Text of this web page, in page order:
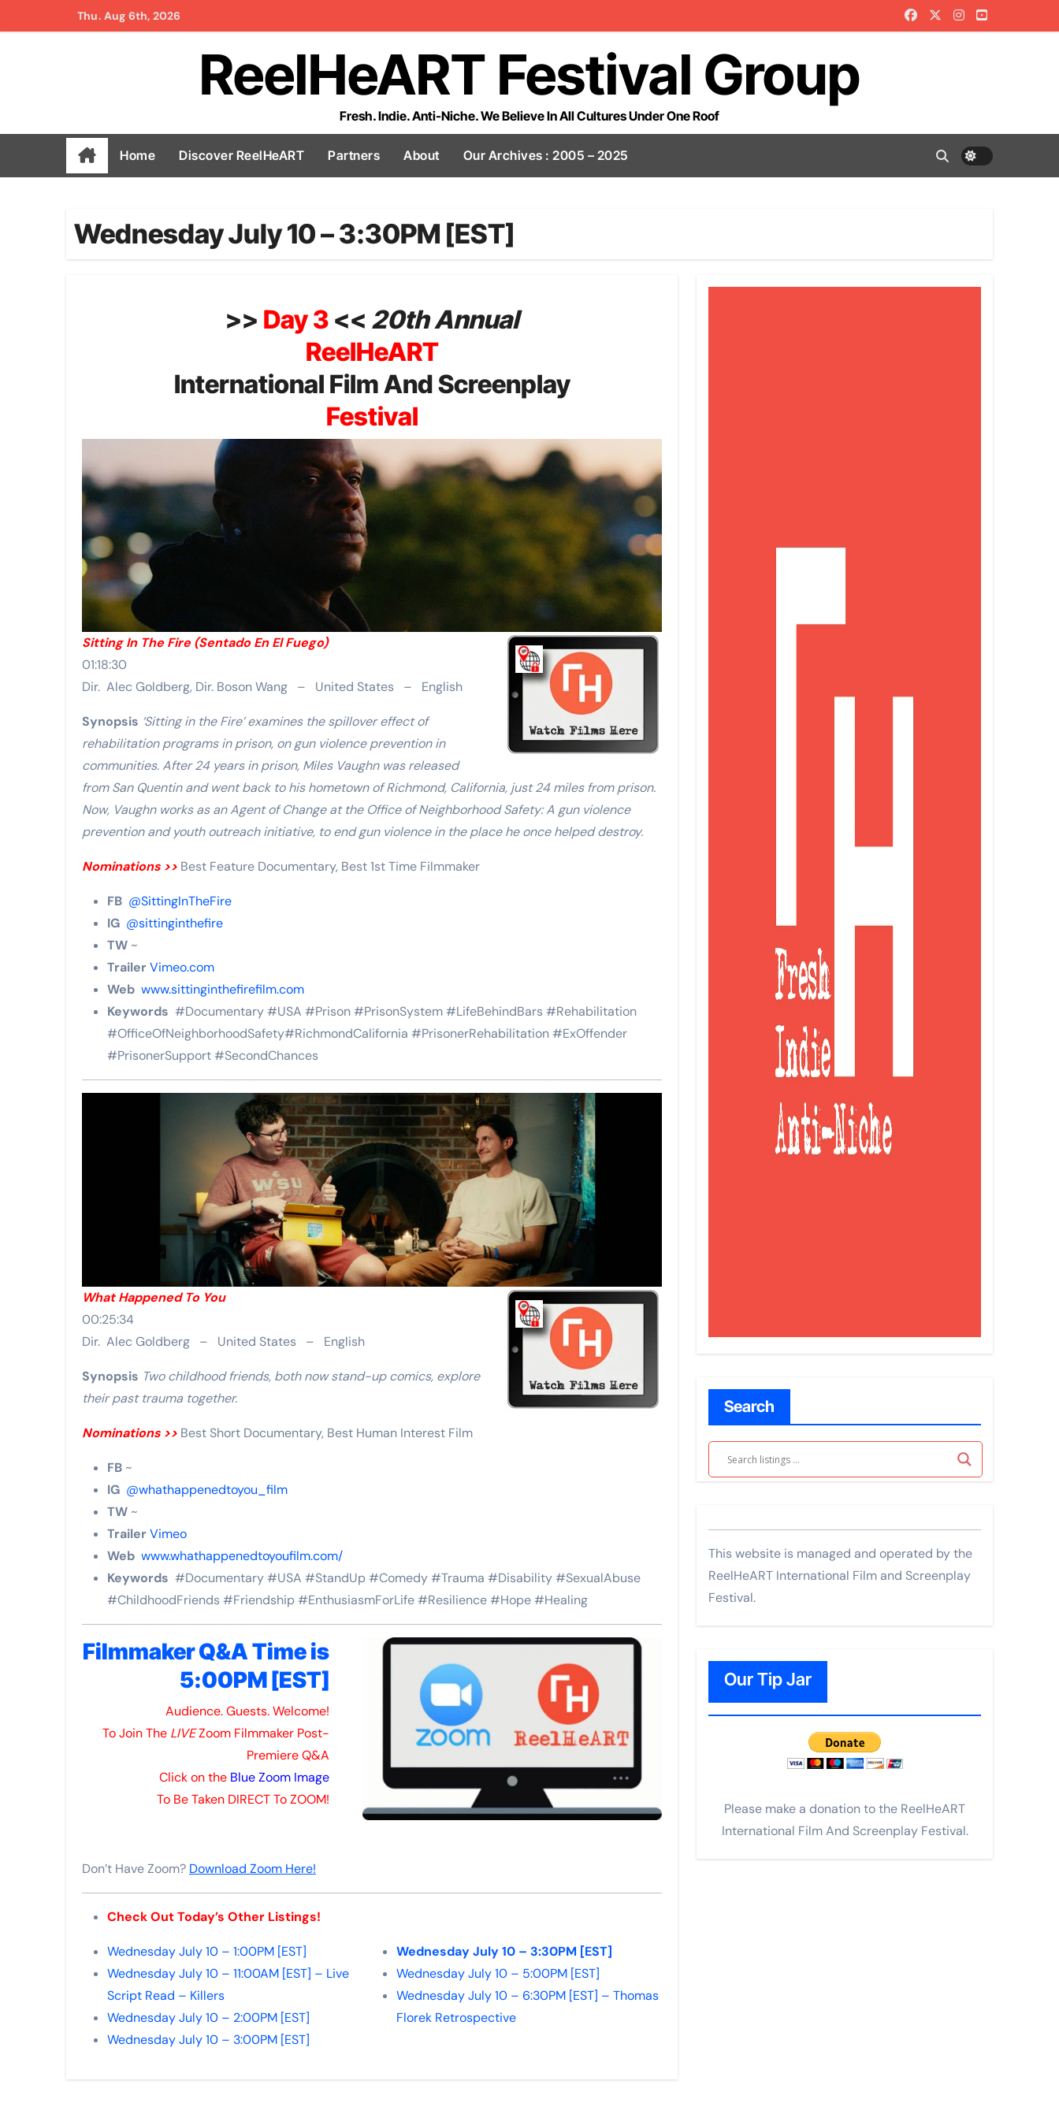
to
Thu. Aug 6th, 2026
ReelHeART Festival Group
Fresh. Indie. Anti-Niche. We Believe In All Cultures Under One Roof
Home Discover ReelHeART Partners About Our Archives : 2005 – 2025
Wednesday July 10 – 3:30PM [EST]
>> Day 3 << 20th Annual
ReelHeART
International Film And Screenplay
Festival
Sitting In The Fire (Sentado En El Fuego)
01:18:30
Dir. Alec Goldberg, Dir. Boson Wang – United States – English
Synopsis ‘Sitting in the Fire’ examines the spillover effect of
rehabilitation programs in prison, on gun violence prevention in
communities. After 24 years in prison, Miles Vaughn was released
from San Quentin and went back to his hometown of Richmond, California, just 24 miles from prison.
Now, Vaughn works as an Agent of Change at the Office of Neighborhood Safety: A gun violence
prevention and youth outreach initiative, to end gun violence in the place he once helped destroy.
Nominations >> Best Feature Documentary, Best 1st Time Filmmaker
FB @SittingInTheFire
IG @sittinginthefire
TW ~
TrailerVimeo.com
Web www.sittinginthefirefilm.com
Keywords #Documentary #USA #Prison #PrisonSystem #LifeBehindBars #Rehabilitation
#OfficeOfNeighborhoodSafety#RichmondCalifornia #PrisonerRehabilitation #ExOffender
#PrisonerSupport #SecondChances
What Happened To You
00:25:34
Dir. Alec Goldberg – United States – English
Synopsis Two childhood friends, both now stand-up comics, explore
their past trauma together.
Nominations >> Best Short Documentary, Best Human Interest Film
FB ~
IG @whathappenedtoyou_film
TW ~
TrailerVimeo
Web www.whathappenedtoyoufilm.com/
Keywords #Documentary #USA #StandUp #Comedy #Trauma #Disability #SexualAbuse
#ChildhoodFriends #Friendship #EnthusiasmForLife #Resilience #Hope #Healing
Filmmaker Q&A Time is
5:00PM [EST]
Audience. Guests. Welcome!
To Join The LIVEZoom Filmmaker Post-
Premiere Q&A
Click on the Blue Zoom Image
To Be Taken DIRECT To ZOOM!
Don’t Have Zoom? Download Zoom Here!
Check Out Today’s Other Listings!
Wednesday July 10 – 1:00PM [EST]
Wednesday July 10 – 11:00AM [EST] – Live
Script Read – Killers
Wednesday July 10 – 2:00PM [EST]
Wednesday July 10 – 3:00PM [EST]
Wednesday July 10 – 3:30PM [EST]
Wednesday July 10 – 5:00PM [EST]
Wednesday July 10 – 6:30PM [EST] – Thomas
Florek Retrospective
Search
This website is managed and operated by the
ReelHeART International Film and Screenplay
Festival.
Our Tip Jar
Please make a donation to the ReelHeART
International Film And Screenplay Festival.